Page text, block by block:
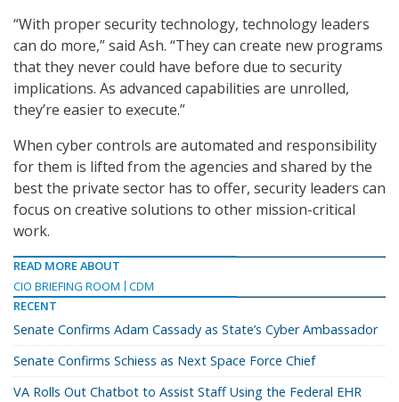
“With proper security technology, technology leaders
can do more,” said Ash. “They can create new programs
that they never could have before due to security
implications. As advanced capabilities are unrolled,
they’re easier to execute.”
When cyber controls are automated and responsibility
for them is lifted from the agencies and shared by the
best the private sector has to offer, security leaders can
focus on creative solutions to other mission-critical
work.
READ MORE ABOUT
CIO BRIEFING ROOM
CDM
RECENT
Senate Confirms Adam Cassady as State’s Cyber Ambassador
Senate Confirms Schiess as Next Space Force Chief
VA Rolls Out Chatbot to Assist Staff Using the Federal EHR